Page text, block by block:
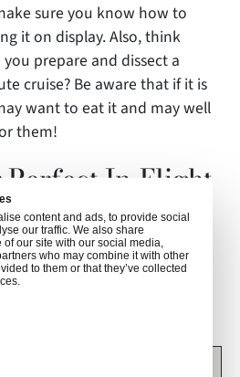
content and ads, to provide social
our traffic. We also share
our site with our social media,
who may combine it with other
to them or that they’ve collected
sure you know how to
it on display. Also, think
prepare and dissect a
cruise? Be aware that if it is
want to eat it and may well
them!
In-Flight
Air Culinaire
about this article, contact